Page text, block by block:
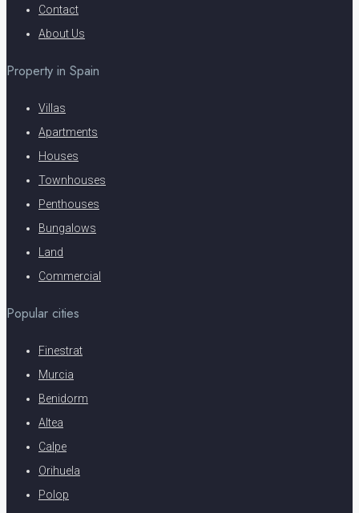
Contact
About Us
Property in Spain
Villas
Apartments
Houses
Townhouses
Penthouses
Bungalows
Land
Commercial
Popular cities
Finestrat
Murcia
Benidorm
Altea
Calpe
Orihuela
Polop